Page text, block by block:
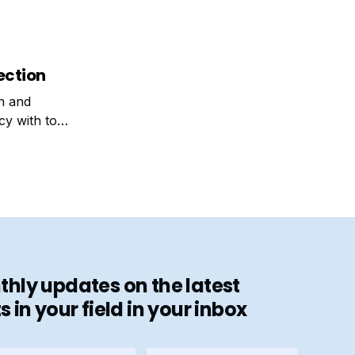
and
with top
updates on the latest
in your field in your inbox